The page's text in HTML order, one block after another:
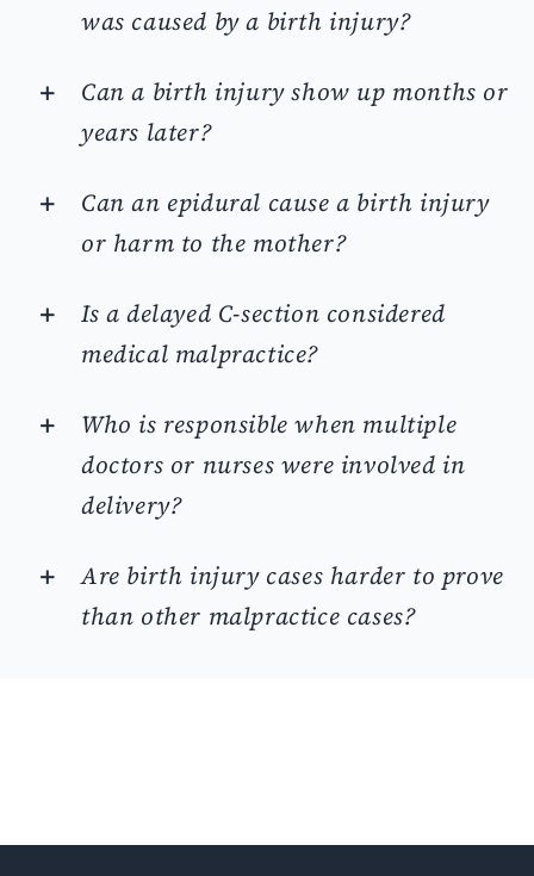
was caused by a birth injury?
Can a birth injury show up months or
years later?
Can an epidural cause a birth injury
or harm to the mother?
Is a delayed C-section considered
medical malpractice?
Who is responsible when multiple
doctors or nurses were involved in
delivery?
Are birth injury cases harder to prove
than other malpractice cases?